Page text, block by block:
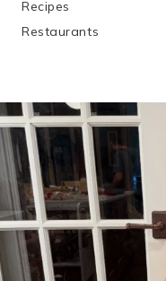
Recipes
Restaurants